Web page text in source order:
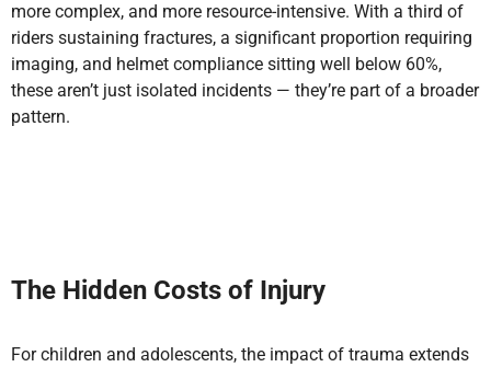
more complex, and more resource-intensive. With a third of
riders sustaining fractures, a significant proportion requiring
imaging, and helmet compliance sitting well below 60%,
these aren’t just isolated incidents — they’re part of a broader
pattern.
The Hidden Costs of Injury
For children and adolescents, the impact of trauma extends